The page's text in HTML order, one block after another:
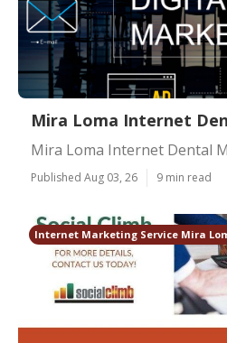
Mira Loma Internet
Mira Loma Internet Dental
Published Aug 03, 26 9 min read
Internet Marketing Service Mira